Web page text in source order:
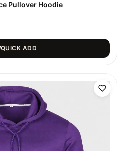
Pullover Hoodie
QUICK ADD